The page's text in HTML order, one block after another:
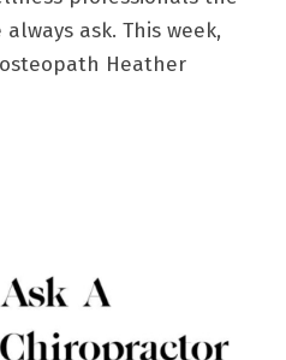
ask. This week,
osteopath Heather